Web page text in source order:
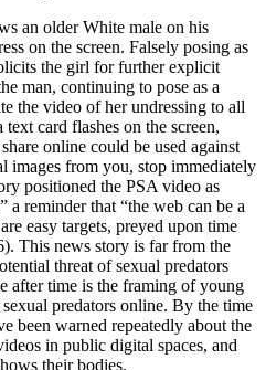
an older White male on his
on the screen. Falsely posing as
the girl for further explicit
man, continuing to pose as a
the video of her undressing to all
card flashes on the screen,
online could be used against
images from you, stop immediately
positioned the PSA video as
a reminder that “the web can be a
easy targets, preyed upon time
This news story is far from the
threat of sexual predators
after time is the framing of young
predators online. By the time
been warned repeatedly about the
in public digital spaces, and
their bodies.